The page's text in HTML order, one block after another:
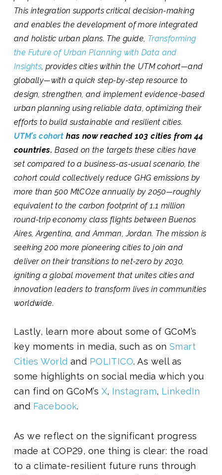
This integration supports critical decision-making
and enables the development of more integrated
and holistic urban plans. The guide, Transforming
the Future of Urban Planning with Data and
Insights, provides cities within the UTM cohort—and
globally—with a quick step-by-step resource to
design, strengthen, and implement evidence-based
urban planning using reliable data, optimizing their
efforts to build sustainable and resilient cities.
UTM’s cohort has now reached 103 cities from 44
countries. Based on the targets these cities have
set compared to a business-as-usual scenario, the
cohort could collectively reduce GHG emissions by
more than 500 MtCO2e annually by 2050—roughly
equivalent to the carbon footprint of 1.1 million
round-trip economy class flights between Buenos
Aires, Argentina, and Amman, Jordan. The mission is
seeking 200 more pioneering cities to join and
deliver on their transitions to net-zero by 2030,
igniting a global movement that unites cities and
innovation leaders to transform lives in communities
worldwide.
Lastly, learn more about some of GCoM’s
key moments in media, such as on Smart
Cities World and POLITICO. As well as
some highlights on social media which you
can find on GCoM’s X, Instagram, LinkedIn
and Facebook.
As we reflect on the significant progress
made at COP29, one thing is clear: the road
to a climate-resilient future runs through